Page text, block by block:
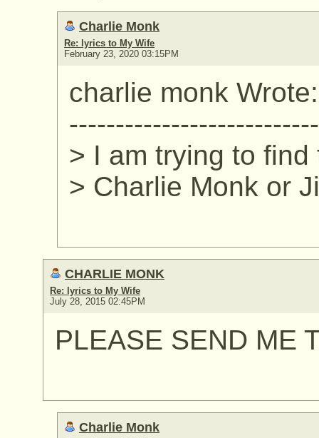
Charlie Monk
Re: lyrics to My Wife
February 23, 2020 03:15PM
charlie monk Wrote:
> I am trying to
> Charlie Monk or
CHARLIE MONK
Re: lyrics to My Wife
July 28, 2015 02:45PM
PLEASE SEND ME
Charlie Monk